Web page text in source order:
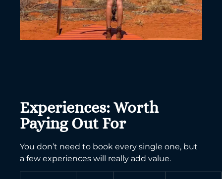
Experiences: Worth
Paying Out For
You don’t need to book every single one, but
a few experiences will really add value.